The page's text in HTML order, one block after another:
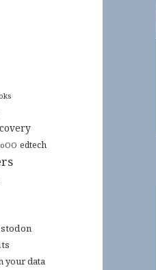
edtech
your data